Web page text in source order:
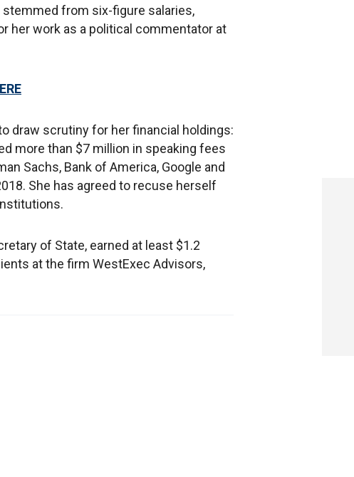
from six-figure salaries,
her work as a political commentator at
draw scrutiny for her financial holdings:
more than $7 million in speaking fees
Sachs, Bank of America, Google and
She has agreed to recuse herself
of State, earned at least $1.2
at the firm WestExec Advisors,